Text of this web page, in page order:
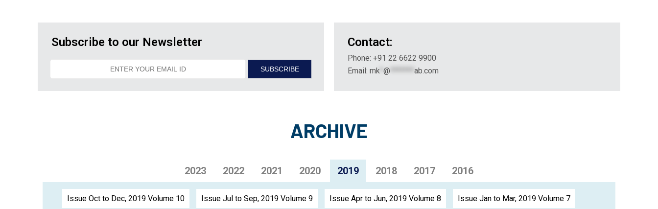
Subscribe to our Newsletter Contact:
Phone: +91 22 6622 9900
Email: mk @ ******* ab.com
ARCHIVE
2023 2022 2021 2020 2019 2018 2017 2016
Issue Oct to Dec, 2019 Volume 10 Issue Jul to Sep, 2019 Volume 9 Issue Apr to Jun, 2019 Volume 8 Issue Jan to Mar, 2019 Volume 7